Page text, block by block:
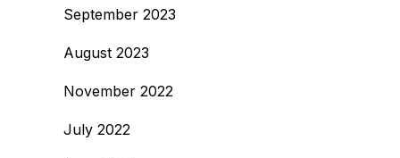
September 2023
August 2023
November 2022
July 2022